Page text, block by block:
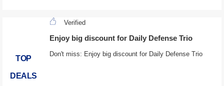
TOP
DEALS
Verified
Enjoy big discount for Daily Defense Trio
Don't miss: Enjoy big discount for Daily Defense Trio